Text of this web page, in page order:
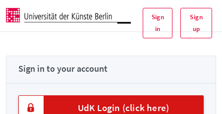
Sign
in
Sign
up
Sign in to your account
UdK Login (click here)